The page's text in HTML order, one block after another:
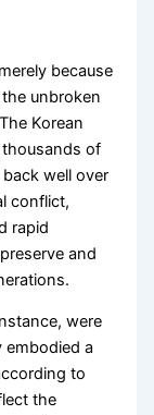
because
unbroken
Korean
of
well over
conflict,
rapid
and
were
a
to
the